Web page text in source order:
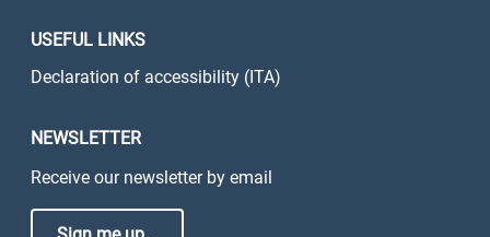
USEFUL LINKS
Declaration of accessibility (ITA)
NEWSLETTER
Receive our newsletter by email